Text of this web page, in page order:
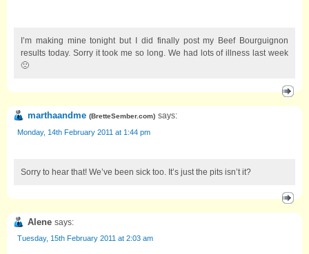
I’m making mine tonight but I did finally post my Beef Bourguignon
results today. Sorry it took me so long. We had lots of illness last week
🙁
marthaandme (BretteSember.com) says:
Monday, 14th February 2011 at 1:44 pm
Sorry to hear that! We’ve been sick too. It’s just the pits isn’t it?
Alene says:
Tuesday, 15th February 2011 at 2:03 am